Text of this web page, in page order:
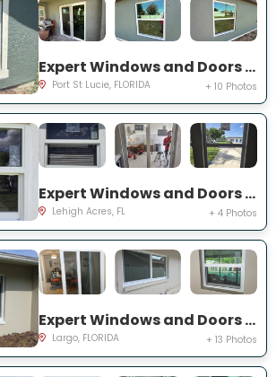
Expert Windows and Doors Project Near You on SW Idaho Ln
Port St Lucie, FLORIDA + 10 Photos
Expert Windows and Doors Project Near You on Temple Ct
Lehigh Acres, FL + 4 Photos
Expert Windows and Doors Project Near You on Del Prado Dr E
Largo, FLORIDA + 13 Photos